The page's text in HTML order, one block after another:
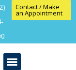
Contact / Make
an Appointment